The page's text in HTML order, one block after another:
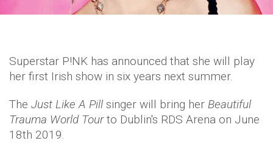
Superstar P!NK has announced that she will play
her first Irish show in six years next summer.
The Just Like A Pill singer will bring her Beautiful
Trauma World Tourto Dublin's RDS Arena on June
18th 2019.